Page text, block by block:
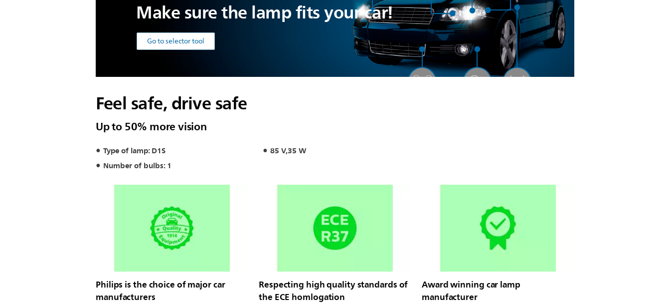
Make sure the lamp fits your car!
Go to selector tool
Feel safe, drive safe
Up to 50% more vision
Type of lamp: D1S
85 V,35 W
Number of bulbs: 1
Philips is the choice of major car
manufacturers
Respecting high quality standards of
the ECE homlogation
Award winning car lamp
manufacturer